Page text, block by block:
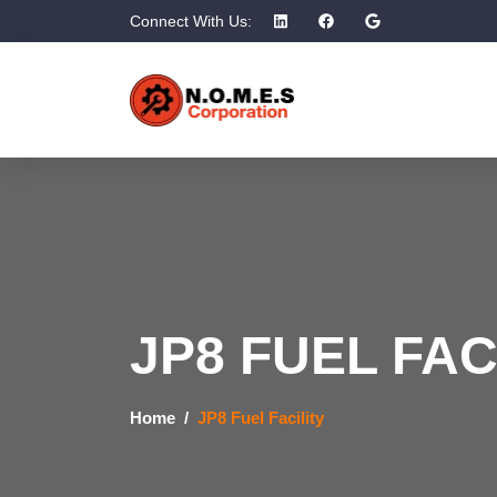
Connect With Us:
JP8 FUEL
Home JP8 Fuel Facility